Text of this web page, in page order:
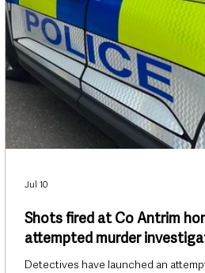
TV, Radio & Podcasts Education
Lifestyle & Leisure UK News
Shots fired at Co Antrim
attempted murder
Detectives have launched an
Jul 10